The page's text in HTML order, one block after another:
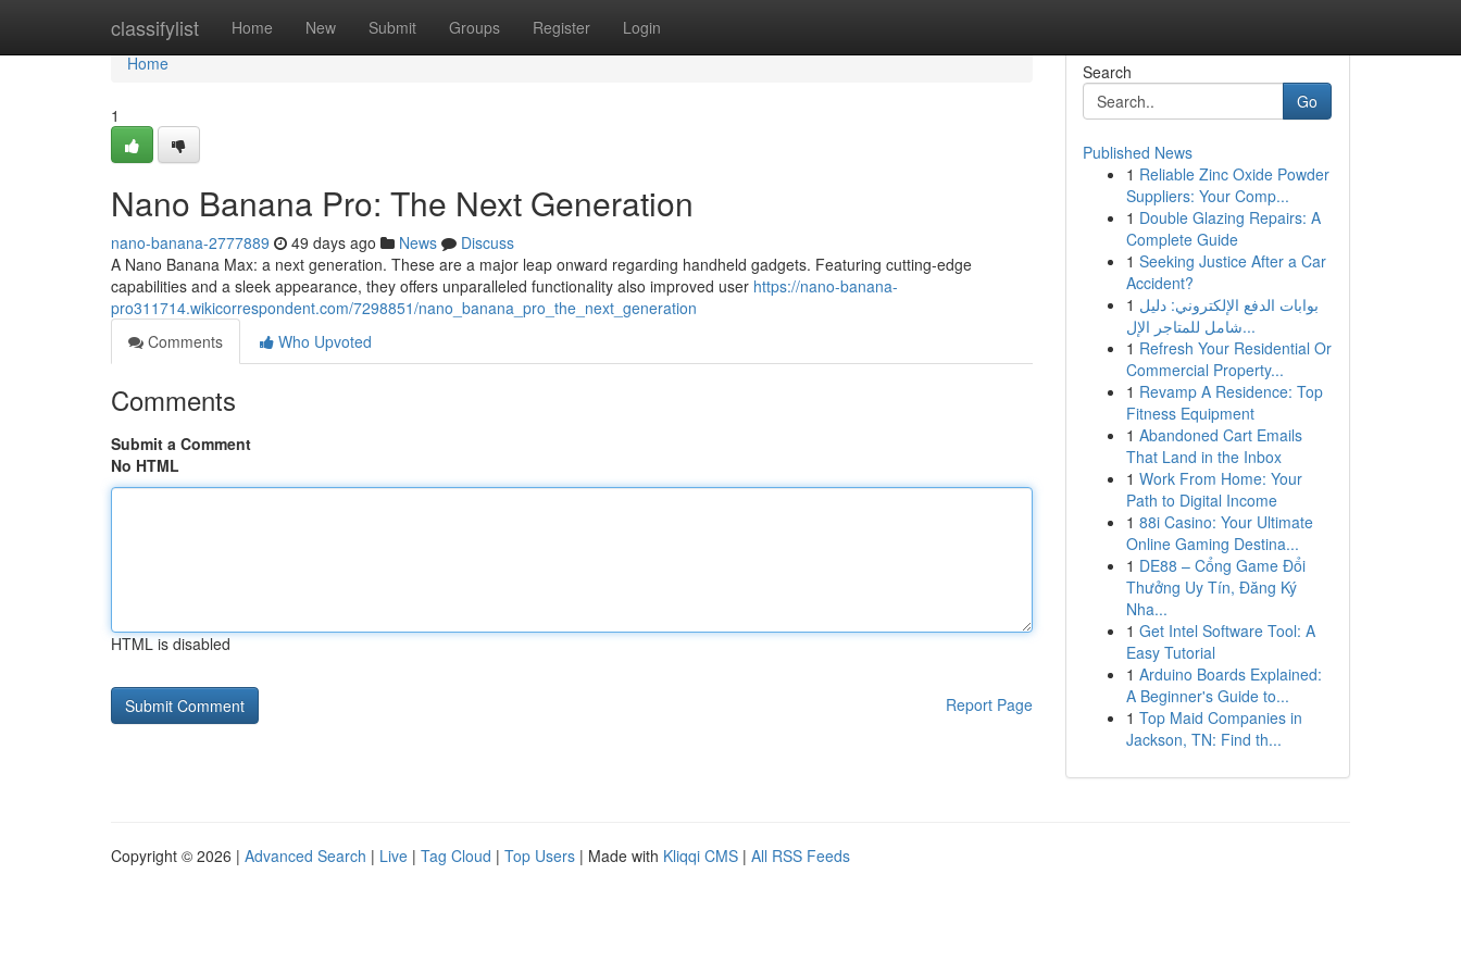
classifylist Home New Submit Groups Register Login
Home
Home
1
Nano Banana Pro: The Next Generation
nano-banana-2777889 49 days ago News
Discuss
A Nano Banana Max: a next generation. These are a major leap onward regarding handheld gadgets. Featuring cutting-edge
capabilities and a sleek appearance, they offers unparalleled functionality also improved user https://nano-banana-
pro311714.wikicorrespondent.com/7298851/nano_banana_pro_the_next_generation
Comments
Who Upvoted
Comments
Submit a Comment
No HTML
HTML is disabled
Report Page
Search
Go
Published News
1 Reliable Zinc Oxide Powder
Suppliers: Your Comp...
1 Double Glazing Repairs: A
Complete Guide
1 Seeking Justice After a Car
Accident?
1 بوابات الدفع الإلكتروني: دليل
شامل للمتاجر الإل...
1 Refresh Your Residential Or
Commercial Property...
1 Revamp A Residence: Top
Fitness Equipment
1 Abandoned Cart Emails
That Land in the Inbox
1 Work From Home: Your
Path to Digital Income
1 88i Casino: Your Ultimate
Online Gaming Destina...
1 DE88 – Cổng Game Đổi
Thưởng Uy Tín, Đăng Ký
Nha...
1 Get Intel Software Tool: A
Easy Tutorial
1 Arduino Boards Explained:
A Beginner's Guide to...
1 Top Maid Companies in
Jackson, TN: Find th...
Copyright © 2026 | Advanced Search | Live | Tag Cloud | Top Users | Made with Kliqqi CMS | All RSS Feeds